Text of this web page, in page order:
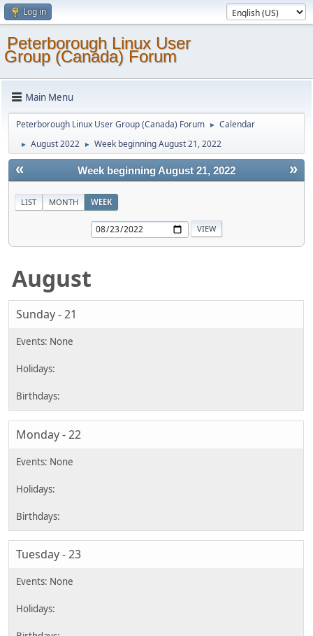
Log in
Peterborough Linux User
Group (Canada) Forum
Main Menu
Peterborough Linux User Group (Canada) Forum ► Calendar
► August 2022 ► Week beginning August 21, 2022
« »
Week beginning August 21, 2022
LIST MONTH WEEK
August
Sunday - 21
Monday - 22
Tuesday - 23